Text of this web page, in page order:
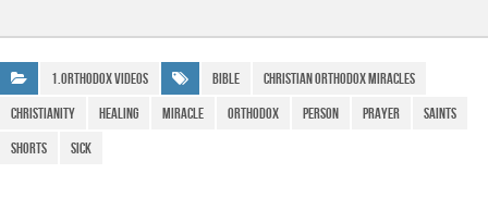
e
b
o
o
s
A
p
gr
a
m
ar
e
1.Orthodox Videos bible
christian orthodox miracles
Christianity
healing miracle Orthodox person prayer
saints
Shorts
Sick